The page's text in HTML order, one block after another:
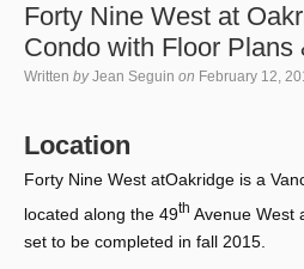
Forty Nine West at
Condo with Floor Plans
Written by Jean Seguin on February 12,
Location
Forty Nine West atOakridge is a
located along the 49th Avenue West
set to be completed in fall 2015.